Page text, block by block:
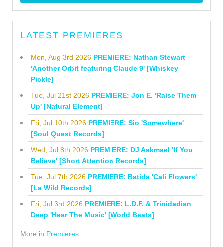
LATEST PREMIERES
Mon, Aug 3rd 2026 PREMIERE: Nathan Stewart
'Another Orbit featuring Claude 9' [Whiskey
Pickle]
Tue, Jul 21st 2026 PREMIERE: Jon E. 'Raise Them
Up' [Natural Element]
Fri, Jul 10th 2026 PREMIERE: Sio 'Somewhere'
[Soul Quest Records]
Wed, Jul 8th 2026 PREMIERE: DJ Aakmael 'If You
Believe' [Short Attention Records]
Tue, Jul 7th 2026 PREMIERE: Batida 'Cali Flowers'
[La Wild Records]
Fri, Jul 3rd 2026 PREMIERE: L.D.F. & Trinidadian
Deep 'Hear The Music' [World Beats]
More in Premieres